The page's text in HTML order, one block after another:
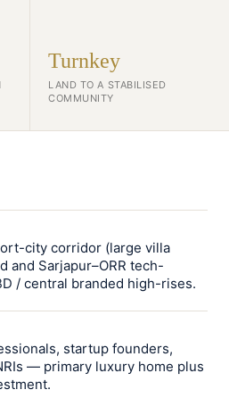
Turnkey
LAND TO A STABILISED
COMMUNITY
city corridor (large villa
and Sarjapur–ORR tech-
/ central branded high-rises.
startup founders,
— primary luxury home plus